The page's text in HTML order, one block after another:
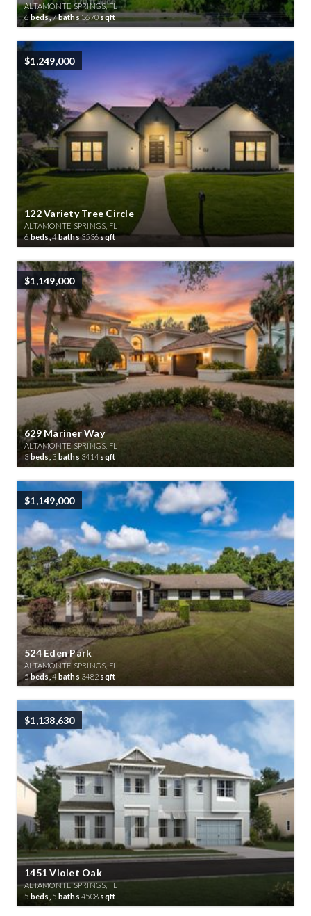
ALTAMONTE SPRINGS, FL
6 beds,7baths3670sqft
$1,249,000
122 Variety Tree Circle
ALTAMONTE SPRINGS, FL
6beds,4baths3536sqft
$1,149,000
629 Mariner Way
ALTAMONTE SPRINGS, FL
3beds, 3baths 3414 sqft
$1,149,000
524 Eden Park
ALTAMONTE SPRINGS, FL
5beds,4 baths 3482 sqft
$1,138,630
1451 Violet Oak
ALTAMONTE SPRINGS, FL
5 beds, 5 baths 4508 sqft